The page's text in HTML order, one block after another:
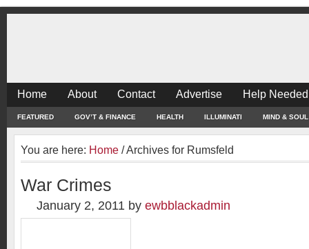
Home About Contact Advertise Help
FEATURED GOV’T & FINANCE HEALTH ILLUMINATI MIND & SOUL
You are here: Home /Archives for Rumsfeld
War Crimes
January 2, 2011 by ewbblackadmin